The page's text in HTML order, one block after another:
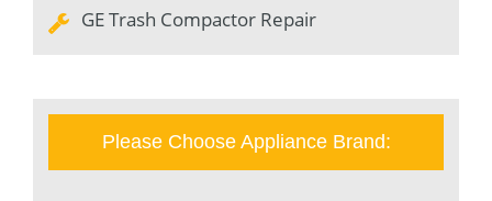
GE Trash Compactor Repair
Please Choose Appliance Brand: